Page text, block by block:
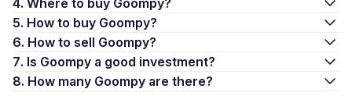
4. Where to buy Goompy?
5. How to buy Goompy?
6. How to sell Goompy?
7. Is Goompy a good investment?
8. How many Goompy are there?